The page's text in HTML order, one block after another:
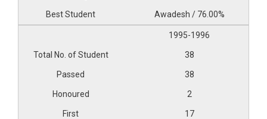
Awadesh / 76.00%
1995-1996
38
38
2
17